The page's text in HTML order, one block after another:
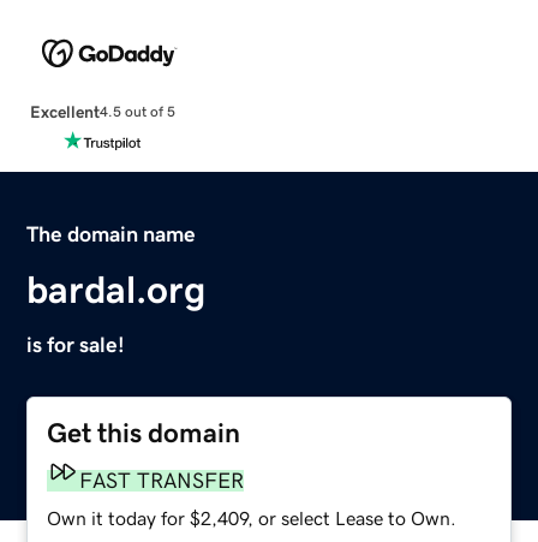
Excellent4.5 out of 5
The domain name
bardal.org
is for sale!
Get this domain
FAST TRANSFER
Own it today for $2,409, or select Lease to Own.